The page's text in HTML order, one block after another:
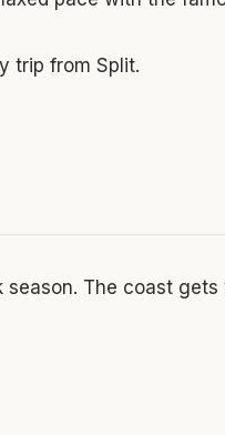
trip from Split.
The coast